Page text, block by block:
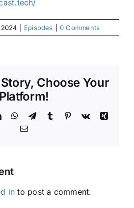
Episodes 0 Comments
Choose Your
Platform!
LinkedInWhatsApp
TelegramTumblr Pinterest
Vk
Xing
Email
in to post a comment.